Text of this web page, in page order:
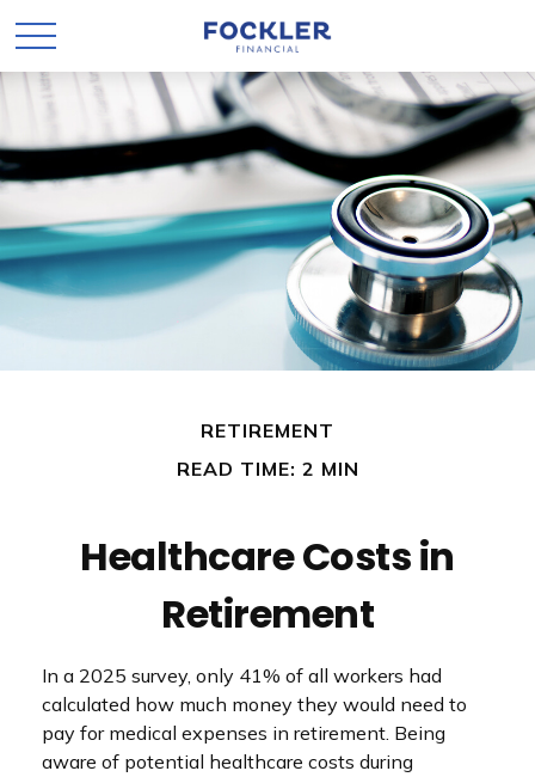
RETIREMENT
READ TIME: 2 MIN
Healthcare Costs in
Retirement
In a 2025 survey, only 41% of all workers had
calculated how much money they would need to
pay for medical expenses in retirement. Being
aware of potential healthcare costs during